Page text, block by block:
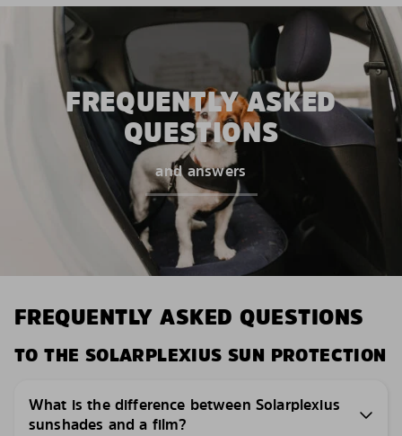
FREQUENTLY ASKED
QUESTIONS
and answers
FREQUENTLY ASKED QUESTIONS
TO THE SOLARPLEXIUS SUN PROTECTION
What is the difference between Solarplexius
sunshades and a film?